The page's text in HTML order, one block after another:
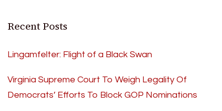
Recent Posts
Lingamfelter: Flight of a Black Swan
Virginia Supreme Court To Weigh Legality Of
Democrats’ Efforts To Block GOP Nominations